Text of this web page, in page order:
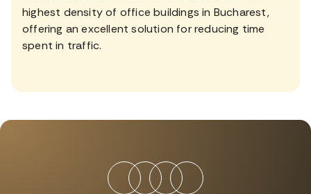
highest density of office buildings in Bucharest,
offering an excellent solution for reducing time
spent in traffic.